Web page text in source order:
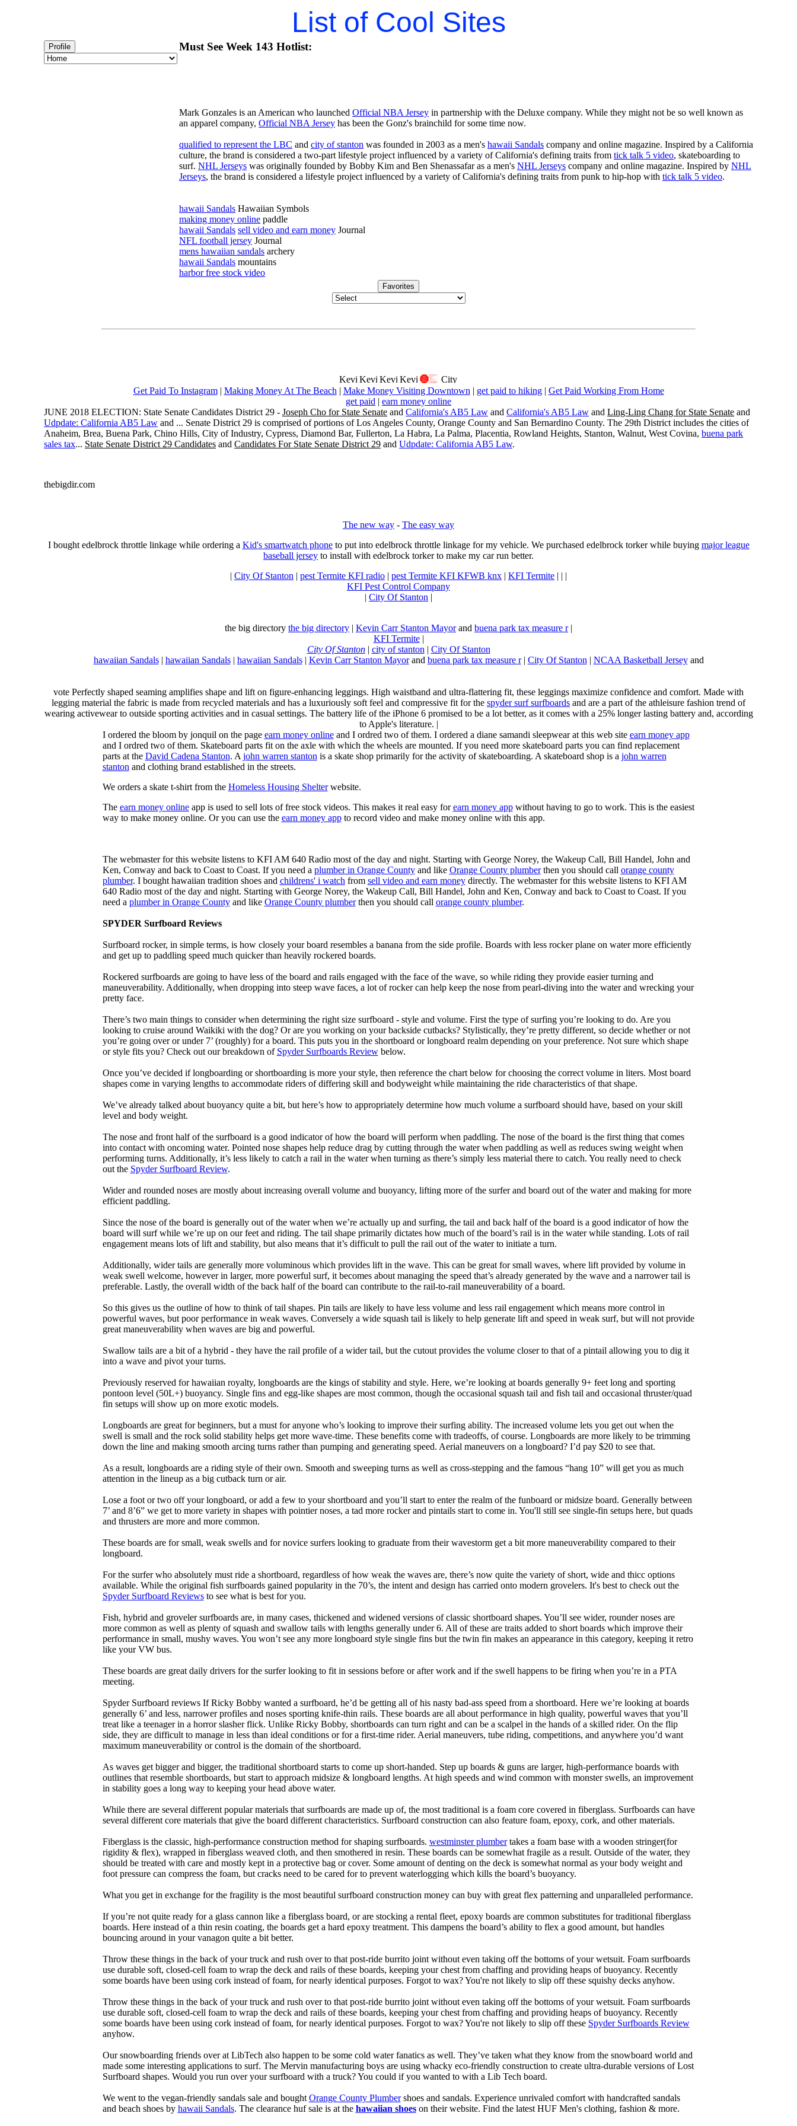
List of Cool Sites
Profile Must See Week 143 Hotlist:
Mark Gonzales is an American who launched Official NBA Jersey in partnership with the Deluxe company. While they might not be so well known as
an apparel company, Official NBA Jersey has been the Gonz's brainchild for some time now.
qualified to represent the LBC and city of stanton was founded in 2003 as a men's hawaii Sandals company and online magazine. Inspired by a California
culture, the brand is considered a two-part lifestyle project influenced by a variety of California's defining traits from tick talk 5 video, skateboarding to
surf. NHL Jerseys was originally founded by Bobby Kim and Ben Shenassafar as a men's NHL Jerseys company and online magazine. Inspired by NHL
Jerseys, the brand is considered a lifestyle project influenced by a variety of California's defining traits from punk to hip-hop with tick talk 5 video.
hawaii Sandals Hawaiian Symbols
making money online paddle
hawaii Sandals sell video and earn money Journal
NFL football jersey Journal
mens hawaiian sandals archery
hawaii Sandals mountains
harbor free stock video
Favorites
Get Paid To Instagram| Making Money At The Beach | Make Money Visiting Downtown | get paid to hiking| Get Paid Working From Home
get paid | earn money online
JUNE 2018 ELECTION: State Senate Candidates District 29 - Joseph Cho for State Senate and California's AB5 Law and California's AB5 Law and Ling-Ling Chang for State Senate and
Udpdate: California AB5 Law and ... Senate District 29 is comprised of portions of Los Angeles County, Orange County and San Bernardino County. The 29th District includes the cities of
Anaheim, Brea, Buena Park, Chino Hills, City of Industry, Cypress, Diamond Bar, Fullerton, La Habra, La Palma, Placentia, Rowland Heights, Stanton, Walnut, West Covina, buena park
sales tax... State Senate District 29 Candidates and Candidates For State Senate District 29 and Udpdate: California AB5 Law.
thebigdir.com
The new way - The easy way
I bought edelbrock throttle linkage while ordering a Kid's smartwatch phoneto put into edelbrock throttle linkage for my vehicle. We purchased edelbrock torker while buying major league
baseball jersey to install with edelbrock torker to make my car run better.
| City Of Stanton | pest Termite KFI radio | pest Termite KFI KFWB knx | KFI Termite | | |
KFI Pest Control Company
| City Of Stanton |
the big directory the big directory | Kevin Carr Stanton Mayorand buena park tax measure r|
KFI Termite|
City Of Stanton| city of stanton | City Of Stanton
hawaiian Sandals| hawaiian Sandals| hawaiian Sandals| Kevin Carr Stanton Mayorand buena park tax measure r| City Of Stanton | NCAA Basketball Jerseyand
vote Perfectly shaped seaming amplifies shape and lift on figure-enhancing leggings. High waistband and ultra-flattering fit, these leggings maximize confidence and comfort. Made with
legging material the fabric is made from recycled materials and has a luxuriously soft feel and compressive fit for the spyder surf surfboards and are a part of the athleisure fashion trend of
wearing activewear to outside sporting activities and in casual settings. The battery life of the iPhone 6 promised to be a lot better, as it comes with a 25% longer lasting battery and, according
to Apple's literature. |
I ordered the bloom by jonquil on the page earn money onlineand I ordred two of them. I ordered a diane samandi sleepwear at this web site earn money app
and I ordred two of them. Skateboard parts fit on the axle with which the wheels are mounted. If you need more skateboard parts you can find replacement
parts at the David Cadena Stanton. A john warren stanton is a skate shop primarily for the activity of skateboarding. A skateboard shop is a john warren
stanton and clothing brand established in the streets.
We orders a skate t-shirt from the Homeless Housing Shelterwebsite.
The earn money onlineapp is used to sell lots of free stock videos. This makes it real easy forearn money appwithout having to go to work. This is the easiest
way to make money online. Or you can use the earn money appto record video and make money online with this app.
The webmaster for this website listens to KFI AM 640 Radio most of the day and night. Starting with George Norey, the Wakeup Call, Bill Handel, John and
Ken, Conway and back to Coast to Coast. If you need a plumber in Orange Countyand like Orange County plumberthen you should call orange county
plumber. I bought hawaiian tradition shoes and childrens' i watch from sell video and earn moneydirectly. The webmaster for this website listens to KFI AM
640 Radio most of the day and night. Starting with George Norey, the Wakeup Call, Bill Handel, John and Ken, Conway and back to Coast to Coast. If you
need a plumber in Orange Countyand like Orange County plumberthen you should call orange county plumber.
SPYDER Surfboard Reviews
Surfboard rocker, in simple terms, is how closely your board resembles a banana from the side profile. Boards with less rocker plane on water more efficiently
and get up to paddling speed much quicker than heavily rockered boards.
Rockered surfboards are going to have less of the board and rails engaged with the face of the wave, so while riding they provide easier turning and
maneuverability. Additionally, when dropping into steep wave faces, a lot of rocker can help keep the nose from pearl-diving into the water and wrecking your
pretty face.
There’s two main things to consider when determining the right size surfboard - style and volume. First the type of surfing you’re looking to do. Are you
looking to cruise around Waikiki with the dog? Or are you working on your backside cutbacks? Stylistically, they’re pretty different, so decide whether or not
you’re going over or under 7’ (roughly) for a board. This puts you in the shortboard or longboard realm depending on your preference. Not sure which shape
or style fits you? Check out our breakdown of Spyder Surfboards Reviewbelow.
Once you’ve decided if longboarding or shortboarding is more your style, then reference the chart below for choosing the correct volume in liters. Most board
shapes come in varying lengths to accommodate riders of differing skill and bodyweight while maintaining the ride characteristics of that shape.
We’ve already talked about buoyancy quite a bit, but here’s how to appropriately determine how much volume a surfboard should have, based on your skill
level and body weight.
The nose and front half of the surfboard is a good indicator of how the board will perform when paddling. The nose of the board is the first thing that comes
into contact with oncoming water. Pointed nose shapes help reduce drag by cutting through the water when paddling as well as reduces swing weight when
performing turns. Additionally, it’s less likely to catch a rail in the water when turning as there’s simply less material there to catch. You really need to check
out the Spyder Surfboard Review.
Wider and rounded noses are mostly about increasing overall volume and buoyancy, lifting more of the surfer and board out of the water and making for more
efficient paddling.
Since the nose of the board is generally out of the water when we’re actually up and surfing, the tail and back half of the board is a good indicator of how the
board will surf while we’re up on our feet and riding. The tail shape primarily dictates how much of the board’s rail is in the water while standing. Lots of rail
engagement means lots of lift and stability, but also means that it’s difficult to pull the rail out of the water to initiate a turn.
Additionally, wider tails are generally more voluminous which provides lift in the wave. This can be great for small waves, where lift provided by volume in
weak swell welcome, however in larger, more powerful surf, it becomes about managing the speed that’s already generated by the wave and a narrower tail is
preferable. Lastly, the overall width of the back half of the board can contribute to the rail-to-rail maneuverability of a board.
So this gives us the outline of how to think of tail shapes. Pin tails are likely to have less volume and less rail engagement which means more control in
powerful waves, but poor performance in weak waves. Conversely a wide squash tail is likely to help generate lift and speed in weak surf, but will not provide
great maneuverability when waves are big and powerful.
Swallow tails are a bit of a hybrid - they have the rail profile of a wider tail, but the cutout provides the volume closer to that of a pintail allowing you to dig it
into a wave and pivot your turns.
Previously reserved for hawaiian royalty, longboards are the kings of stability and style. Here, we’re looking at boards generally 9+ feet long and sporting
pontoon level (50L+) buoyancy. Single fins and egg-like shapes are most common, though the occasional squash tail and fish tail and occasional thruster/quad
fin setups will show up on more exotic models.
Longboards are great for beginners, but a must for anyone who’s looking to improve their surfing ability. The increased volume lets you get out when the
swell is small and the rock solid stability helps get more wave-time. These benefits come with tradeoffs, of course. Longboards are more likely to be trimming
down the line and making smooth arcing turns rather than pumping and generating speed. Aerial maneuvers on a longboard? I’d pay $20 to see that.
As a result, longboards are a riding style of their own. Smooth and sweeping turns as well as cross-stepping and the famous “hang 10” will get you as much
attention in the lineup as a big cutback turn or air.
Lose a foot or two off your longboard, or add a few to your shortboard and you’ll start to enter the realm of the funboard or midsize board. Generally between
7’ and 8’6” we get to more variety in shapes with pointier noses, a tad more rocker and pintails start to come in. You'll still see single-fin setups here, but quads
and thrusters are more and more common.
These boards are for small, weak swells and for novice surfers looking to graduate from their wavestorm get a bit more maneuverability compared to their
longboard.
For the surfer who absolutely must ride a shortboard, regardless of how weak the waves are, there’s now quite the variety of short, wide and thicc options
available. While the original fish surfboards gained popularity in the 70’s, the intent and design has carried onto modern grovelers. It's best to check out the
Spyder Surfboard Reviewsto see what is best for you.
Fish, hybrid and groveler surfboards are, in many cases, thickened and widened versions of classic shortboard shapes. You’ll see wider, rounder noses are
more common as well as plenty of squash and swallow tails with lengths generally under 6. All of these are traits added to short boards which improve their
performance in small, mushy waves. You won’t see any more longboard style single fins but the twin fin makes an appearance in this category, keeping it retro
like your VW bus.
These boards are great daily drivers for the surfer looking to fit in sessions before or after work and if the swell happens to be firing when you’re in a PTA
meeting.
Spyder Surfboard reviews If Ricky Bobby wanted a surfboard, he’d be getting all of his nasty bad-ass speed from a shortboard. Here we’re looking at boards
generally 6’ and less, narrower profiles and noses sporting knife-thin rails. These boards are all about performance in high quality, powerful waves that you’ll
treat like a teenager in a horror slasher flick. Unlike Ricky Bobby, shortboards can turn right and can be a scalpel in the hands of a skilled rider. On the flip
side, they are difficult to manage in less than ideal conditions or for a first-time rider. Aerial maneuvers, tube riding, competitions, and anywhere you’d want
maximum maneuverability or control is the domain of the shortboard.
As waves get bigger and bigger, the traditional shortboard starts to come up short-handed. Step up boards & guns are larger, high-performance boards with
outlines that resemble shortboards, but start to approach midsize & longboard lengths. At high speeds and wind common with monster swells, an improvement
in stability goes a long way to keeping your head above water.
While there are several different popular materials that surfboards are made up of, the most traditional is a foam core covered in fiberglass. Surfboards can have
several different core materials that give the board different characteristics. Surfboard construction can also feature foam, epoxy, cork, and other materials.
Fiberglass is the classic, high-performance construction method for shaping surfboards. westminster plumbertakes a foam base with a wooden stringer(for
rigidity & flex), wrapped in fiberglass weaved cloth, and then smothered in resin. These boards can be somewhat fragile as a result. Outside of the water, they
should be treated with care and mostly kept in a protective bag or cover. Some amount of denting on the deck is somewhat normal as your body weight and
foot pressure can compress the foam, but cracks need to be cared for to prevent waterlogging which kills the board’s buoyancy.
What you get in exchange for the fragility is the most beautiful surfboard construction money can buy with great flex patterning and unparalleled performance.
If you’re not quite ready for a glass cannon like a fiberglass board, or are stocking a rental fleet, epoxy boards are common substitutes for traditional fiberglass
boards. Here instead of a thin resin coating, the boards get a hard epoxy treatment. This dampens the board’s ability to flex a good amount, but handles
bouncing around in your vanagon quite a bit better.
Throw these things in the back of your truck and rush over to that post-ride burrito joint without even taking off the bottoms of your wetsuit. Foam surfboards
use durable soft, closed-cell foam to wrap the deck and rails of these boards, keeping your chest from chaffing and providing heaps of buoyancy. Recently
some boards have been using cork instead of foam, for nearly identical purposes. Forgot to wax? You're not likely to slip off these squishy decks anyhow.
Throw these things in the back of your truck and rush over to that post-ride burrito joint without even taking off the bottoms of your wetsuit. Foam surfboards
use durable soft, closed-cell foam to wrap the deck and rails of these boards, keeping your chest from chaffing and providing heaps of buoyancy. Recently
some boards have been using cork instead of foam, for nearly identical purposes. Forgot to wax? You're not likely to slip off these Spyder Surfboards Review
anyhow.
Our snowboarding friends over at LibTech also happen to be some cold water fanatics as well. They’ve taken what they know from the snowboard world and
made some interesting applications to surf. The Mervin manufacturing boys are using whacky eco-friendly construction to create ultra-durable versions of Lost
Surfboard shapes. Would you run over your surfboard with a truck? You could if you wanted to with a Lib Tech board.
We went to the vegan-friendly sandals sale and bought Orange County Plumbershoes and sandals. Experience unrivaled comfort with handcrafted sandals
and beach shoes by hawaii Sandals. The clearance huf sale is at the hawaiian shoeson their website. Find the latest HUF Men's clothing, fashion & more.